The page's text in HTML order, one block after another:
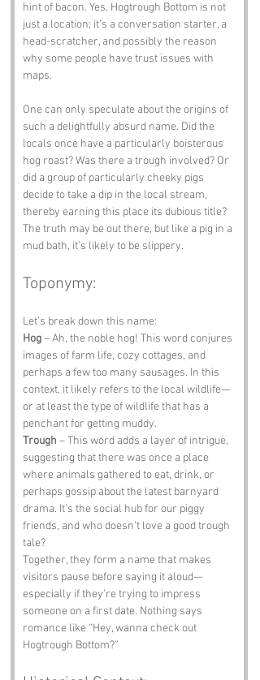
hint of bacon. Yes, Hogtrough Bottom is not
just a location; it’s a conversation starter, a
head-scratcher, and possibly the reason
why some people have trust issues with
maps.
One can only speculate about the origins of
such a delightfully absurd name. Did the
locals once have a particularly boisterous
hog roast? Was there a trough involved? Or
did a group of particularly cheeky pigs
decide to take a dip in the local stream,
thereby earning this place its dubious title?
The truth may be out there, but like a pig in a
mud bath, it’s likely to be slippery.
Toponymy:
Let’s break down this name:
Hog – Ah, the noble hog! This word conjures
images of farm life, cozy cottages, and
perhaps a few too many sausages. In this
context, it likely refers to the local wildlife—
or at least the type of wildlife that has a
penchant for getting muddy.
Trough – This word adds a layer of intrigue,
suggesting that there was once a place
where animals gathered to eat, drink, or
perhaps gossip about the latest barnyard
drama. It’s the social hub for our piggy
friends, and who doesn’t love a good trough
tale?
Together, they form a name that makes
visitors pause before saying it aloud—
especially if they’re trying to impress
someone on a first date. Nothing says
romance like “Hey, wanna check out
Hogtrough Bottom?”